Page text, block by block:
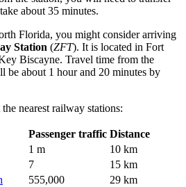
about 35 minutes.
Florida, you might consider arriving
Station (ZFT). It is located in Fort
Biscayne. Travel time from the
be about 1 hour and 20 minutes by
nearest railway stations:
Passenger traffic Distance
1 m
10 km
7
15 km
555,000
29 km